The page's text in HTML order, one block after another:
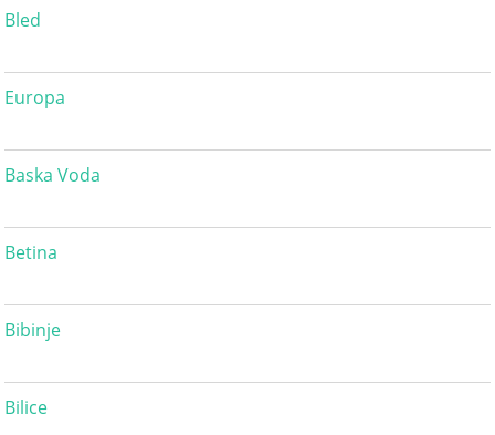
Bled
Europa
Baska Voda
Betina
Bibinje
Bilice